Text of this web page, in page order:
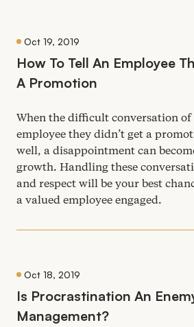
Oct 19, 2019
How To Tell An Employee
A Promotion
When the difficult conversation
employee they didn’t get a
well, a disappointment can
growth. Handling these
and respect will be your best
a valued employee engaged.
Oct 18, 2019
Is Procrastination An
Management?